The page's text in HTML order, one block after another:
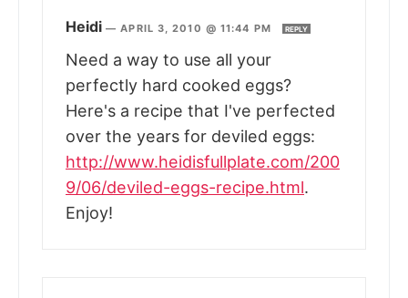
Heidi —APRIL 3, 2010 @ 11:44 PM REPLY
Need a way to use all your
perfectly hard cooked eggs?
Here's a recipe that I've perfected
over the years for deviled eggs:
http://www.heidisfullplate.com/200
9/06/deviled-eggs-recipe.html.
Enjoy!